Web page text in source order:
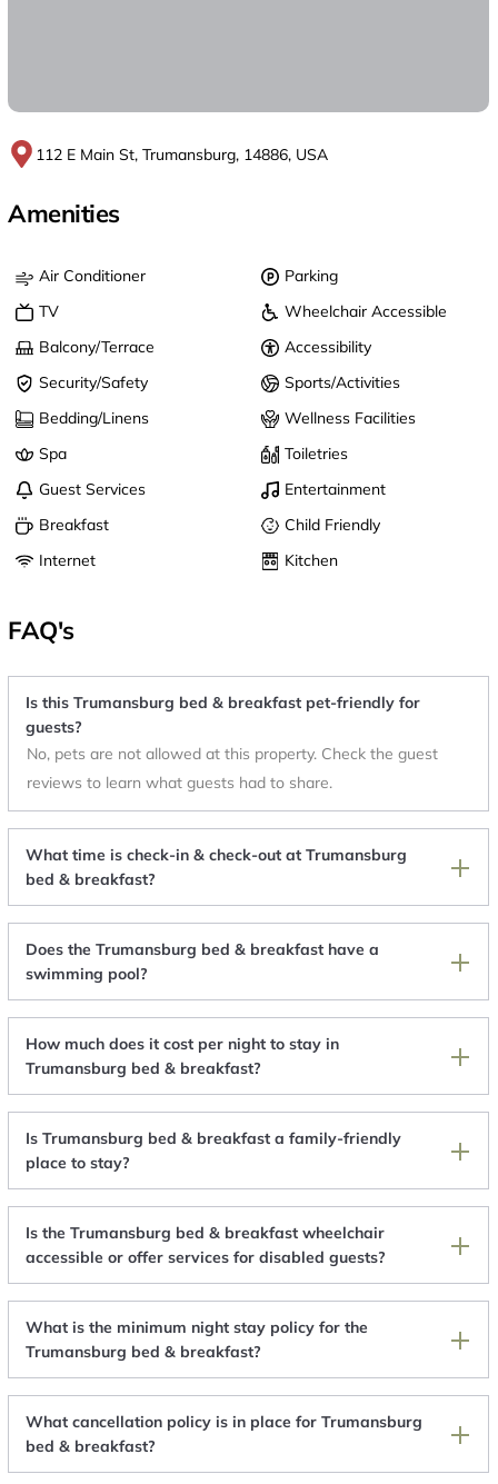
112 E Main St, Trumansburg, 14886, USA
Amenities
Air Conditioner
Parking
TV
Wheelchair Accessible
Balcony/Terrace
Accessibility
Security/Safety
Sports/Activities
Bedding/Linens
Wellness Facilities
Spa
Toiletries
Guest Services
Entertainment
Breakfast
Child Friendly
Internet
Kitchen
FAQ's
Is this Trumansburg bed & breakfast pet-friendly for
guests?
No, pets are not allowed at this property. Check the guest
reviews to learn what guests had to share.
What time is check-in & check-out at Trumansburg
bed & breakfast?
Does the Trumansburg bed & breakfast have a
swimming pool?
How much does it cost per night to stay in
Trumansburg bed & breakfast?
Is Trumansburg bed & breakfast a family-friendly
place to stay?
Is the Trumansburg bed & breakfast wheelchair
accessible or offer services for disabled guests?
What is the minimum night stay policy for the
Trumansburg bed & breakfast?
What cancellation policy is in place for Trumansburg
bed & breakfast?